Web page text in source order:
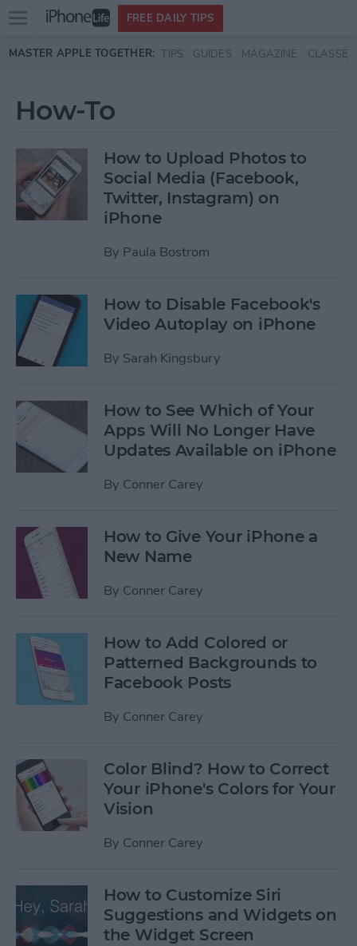
Skip to main content
Open
menu
FREE DAILY TIPS
MASTER APPLE TOGETHER: TIPS GUIDES MAGAZINE CLASSES
How-To
How to Upload Photos to
Social Media (Facebook,
Twitter, Instagram) on
iPhone
By Paula Bostrom
How to Disable Facebook's
Video Autoplay on iPhone
By Sarah Kingsbury
How to See Which of Your
Apps Will No Longer Have
Updates Available on iPhone
By Conner Carey
How to Give Your iPhone a
New Name
By Conner Carey
How to Add Colored or
Patterned Backgrounds to
Facebook Posts
By Conner Carey
Color Blind? How to Correct
Your iPhone's Colors for Your
Vision
By Conner Carey
How to Customize Siri
Suggestions and Widgets on
the Widget Screen